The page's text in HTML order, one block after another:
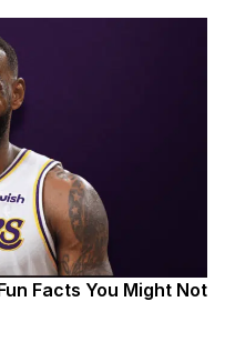
Facts You Might Not
James Fun Facts You